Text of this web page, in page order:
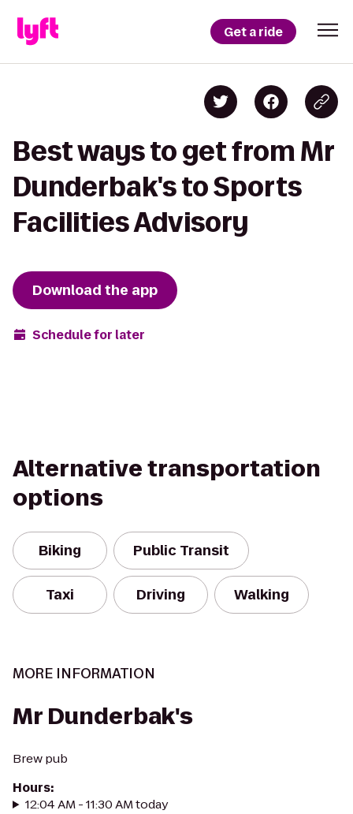
Get a ride
Best ways to get from Mr
Dunderbak's to Sports
Facilities Advisory
Download the app
Schedule for later
Alternative transportation
options
Biking Public Transit
Taxi Driving Walking
MORE INFORMATION
Mr Dunderbak's
Brew pub
Hours:
12:04 AM - 11:30 AM today